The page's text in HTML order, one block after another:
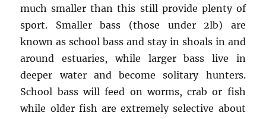
much smaller than this still provide plenty of
sport. Smaller bass (those under 2lb) are
known as school bass and stay in shoals in and
around estuaries, while larger bass live in
deeper water and become solitary hunters.
School bass will feed on worms, crab or fish
while older fish are extremely selective about